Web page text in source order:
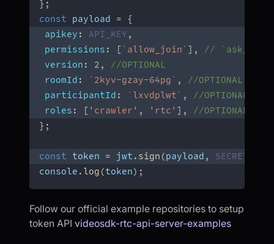
} ;
const payload =
{
apikey : API_KEY ,
permissions : [ ` allow_join ` ] ,
//
version : 2 ,
//OPTIONAL
roomId : ` 2kyv-gzay-64pg ` ,
//OPTIONAL
participantId : ` lxvdplwt ` ,
//OPTIONAL
roles : [ 'crawler' , 'rtc' ] ,
//OPTIONAL
} ;
const token = jwt . sign (payload , SECRET
console . log (token) ;
Follow our official example repositories to setup
token API videosdk-rtc-api-server-examples